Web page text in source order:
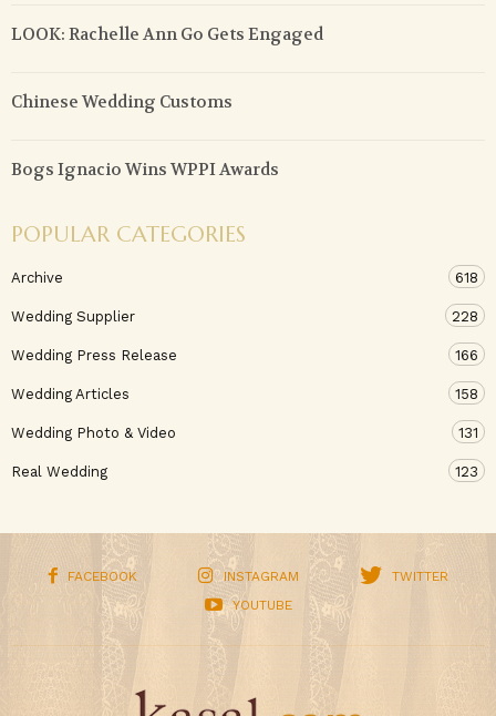
LOOK: Rachelle Ann Go Gets Engaged
Chinese Wedding Customs
Bogs Ignacio Wins WPPI Awards
POPULAR CATEGORIES
Archive 618
Wedding Supplier 228
Wedding Press Release 166
Wedding Articles 158
Wedding Photo & Video 131
Real Wedding 123
FACEBOOK INSTAGRAM
TWITTER
YOUTUBE